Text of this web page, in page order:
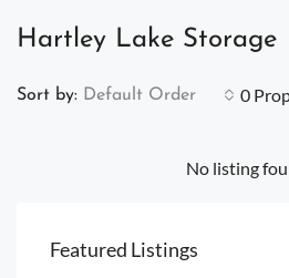
Hartley Lake Storage
0
Sort by: Default Order
No listing
Featured Listings